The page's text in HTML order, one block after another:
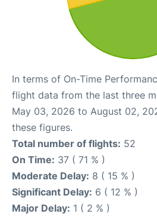
In terms of On-Time
flight data from the last three
May 03, 2026 to August 02,
these figures.
Total number of flights: 52
On Time: 37 ( 71 % )
Moderate Delay: 8 ( 15 % )
Significant Delay: 6 ( 12 % )
Major Delay: 1 ( 2 % )